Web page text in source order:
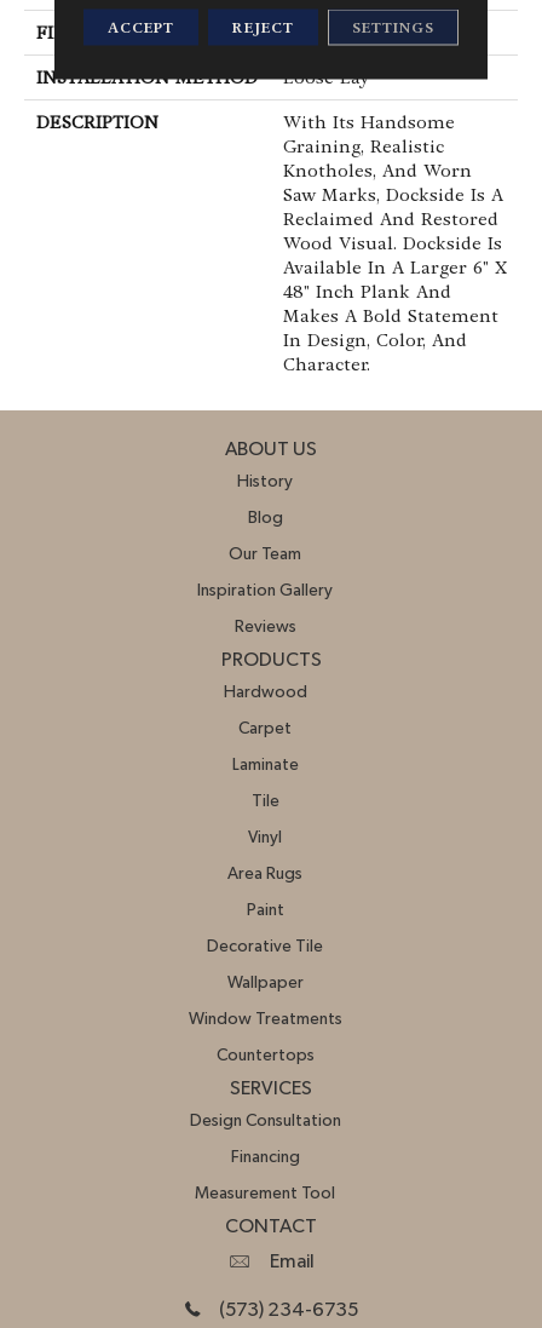
FINISH COATING Low Gloss
INSTALLATION METHOD Loose Lay
DESCRIPTION
With Its Handsome
Graining, Realistic
Knotholes, And Worn
Saw Marks, Dockside Is A
Reclaimed And Restored
Wood Visual. Dockside Is
Available In A Larger 6" X
48" Inch Plank And
Makes A Bold Statement
In Design, Color, And
Character.
ABOUT US
History
Blog
Our Team
Inspiration Gallery
Reviews
PRODUCTS
Hardwood
Carpet
Laminate
Tile
Vinyl
Area Rugs
Paint
Decorative Tile
Wallpaper
Window Treatments
Countertops
SERVICES
Design Consultation
Financing
Measurement Tool
CONTACT
Email
(573) 234-6735
ACCEPT REJECT SETTINGS